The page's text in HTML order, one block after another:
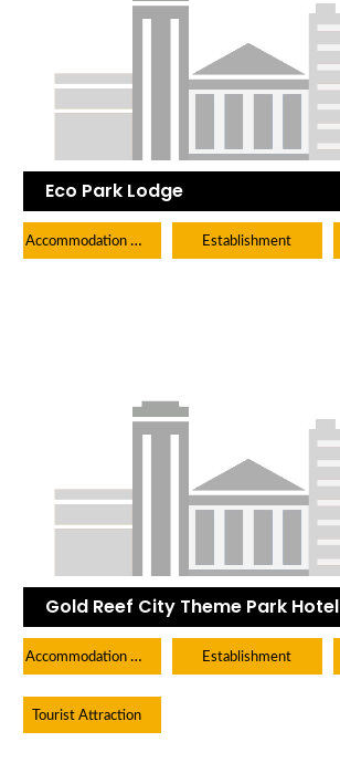
Eco Park Lodge
Accommodation Hotels Lodges And Inns Establishment
Gold Reef City Theme Park Hotel
Accommodation Hotels Lodges And Inns Establishment
Tourist Attraction